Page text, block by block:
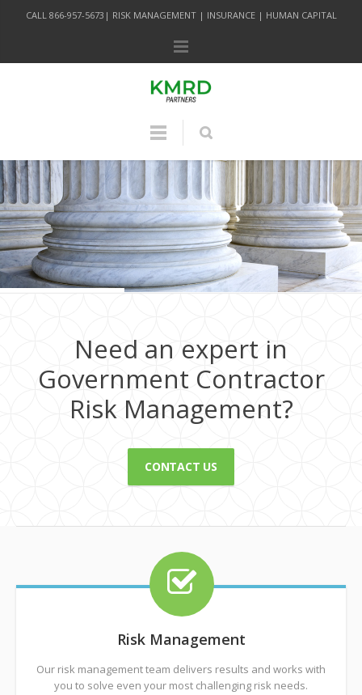
CALL 866-957-5673| RISK MANAGEMENT | INSURANCE | HUMAN CAPITAL
Need an expert in
Government Contractor
Risk Management?
CONTACT US
Risk Management
Our risk management team delivers results and works with
you to solve even your most challenging risk needs.